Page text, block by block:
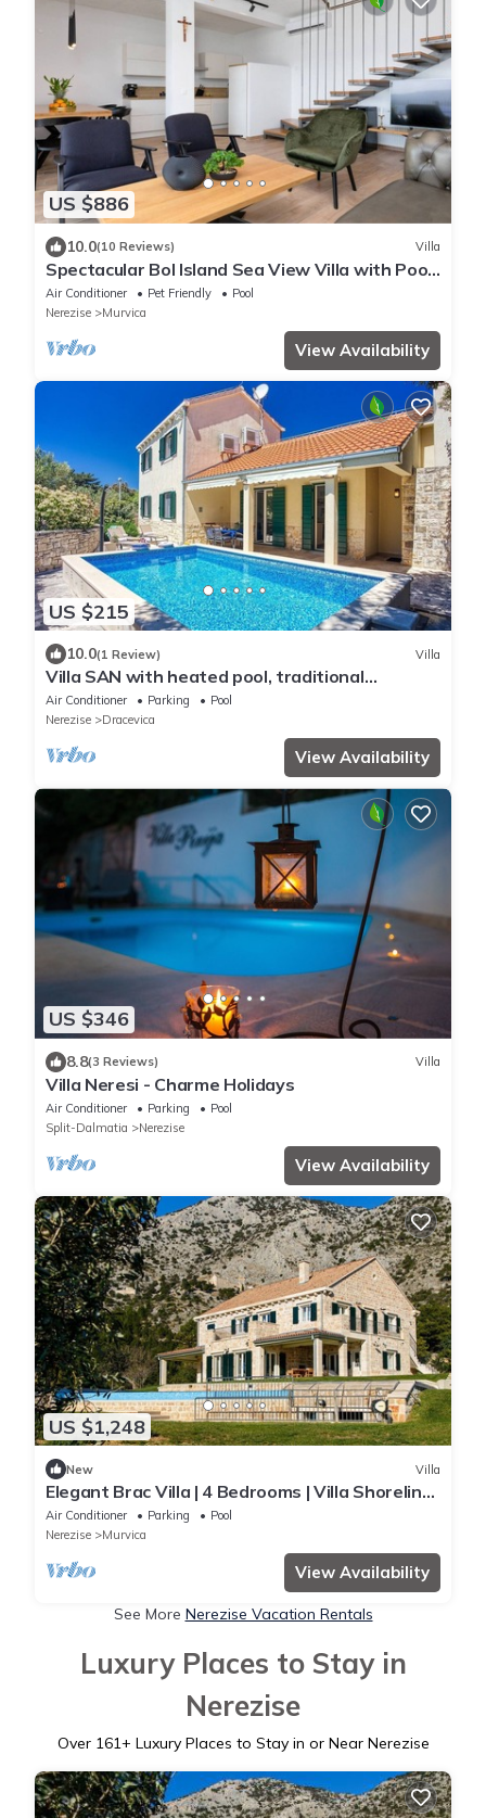
US $886
10.0(10 Reviews) Villa
Spectacular Bol Island Sea View Villa with Pool
- Four Bedroom Villa with Pool
Air Conditioner Pet Friendly
Pool
Nerezise
Murvica
View Availability
US $215
10.0(1 Review) Villa
Villa SAN with heated pool, traditional
surroundings, 3-bedrooms
Air Conditioner Parking
Pool
Nerezise
Dracevica
View Availability
US $346
8.8(3 Reviews) Villa
Villa Neresi - Charme Holidays
Air Conditioner Parking
Pool
Split-Dalmatia
Nerezise
View Availability
US $1,248
New Villa
Elegant Brac Villa | 4 Bedrooms | Villa Shoreline
Serenity | Stunning Sea Views
Air Conditioner Parking
Pool
Nerezise
Murvica
View Availability
See More Nerezise Vacation Rentals
Luxury Places to Stay in
Nerezise
Over 161+ Luxury Places to Stay in or Near Nerezise